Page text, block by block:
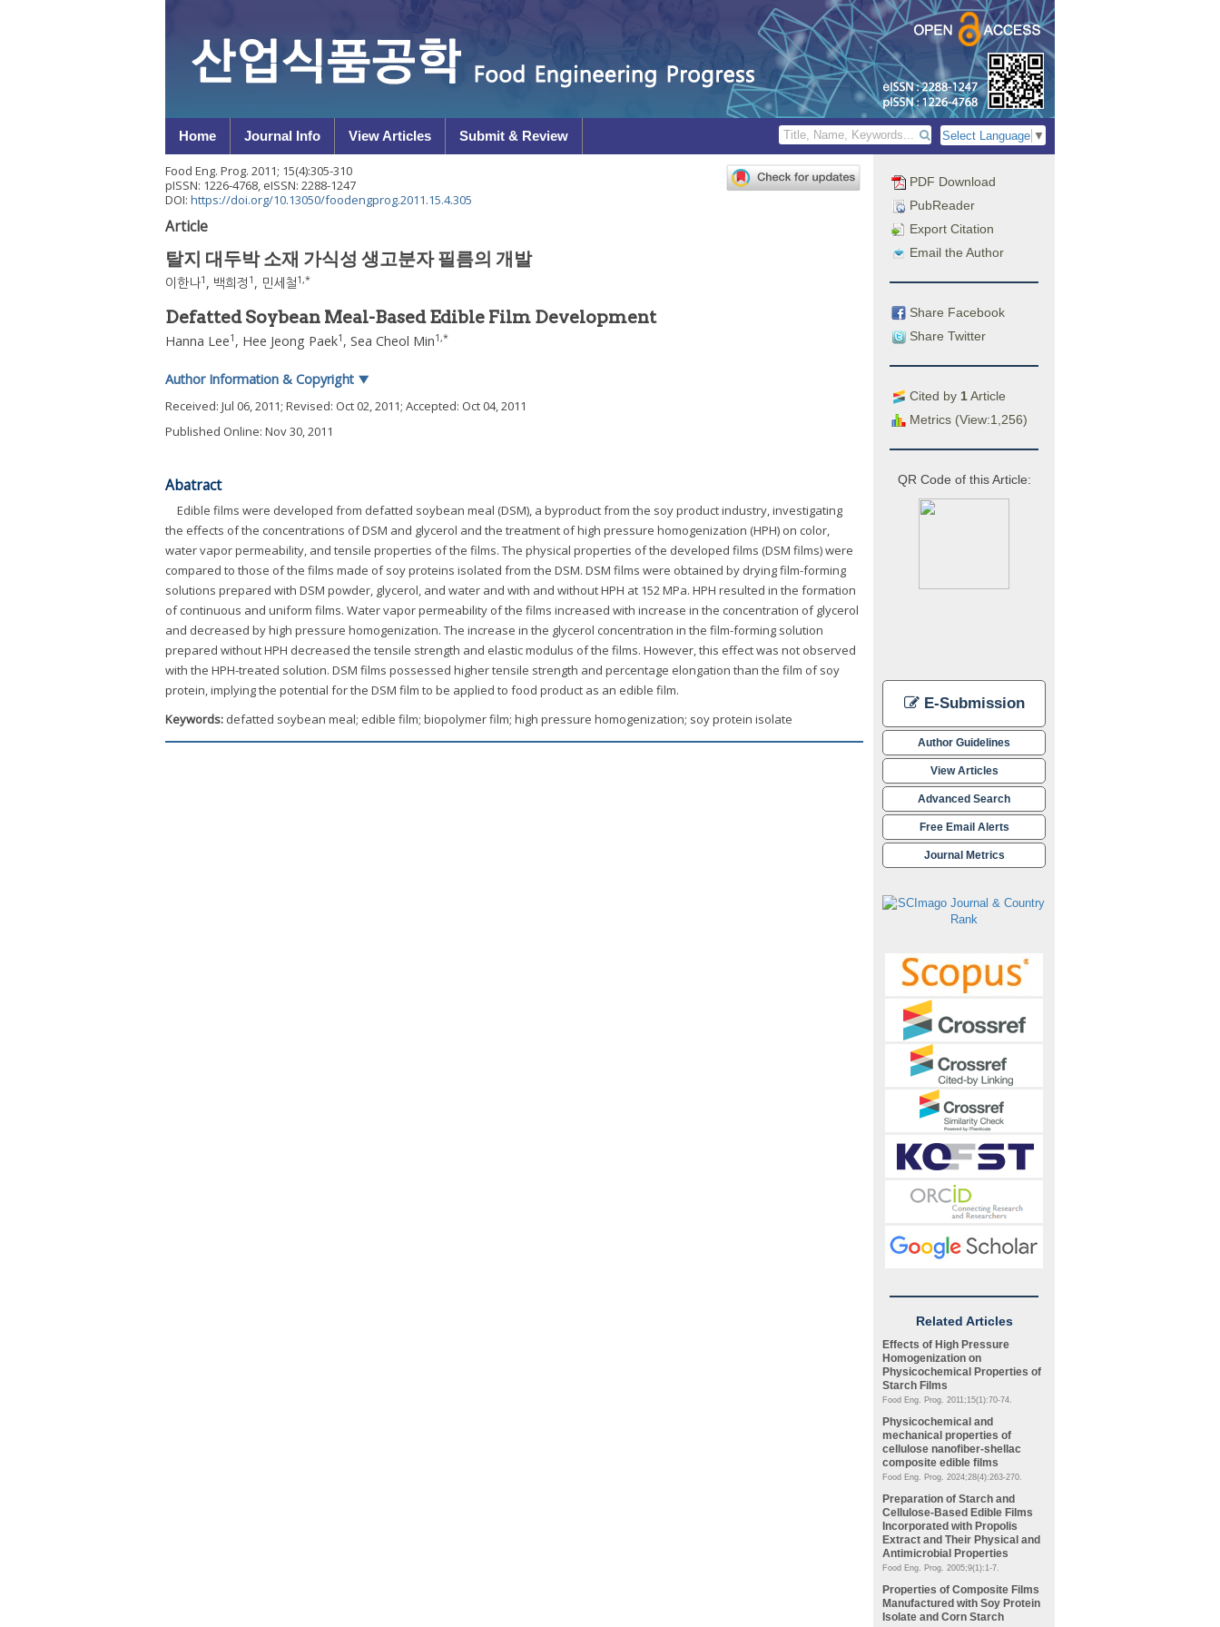
Home Journal Info View Articles Submit & Review Select Language ▼
PDF Download
PubReader
Export Citation
Email the Author
Share Facebook
Share Twitter
Cited by 1Article
Metrics (View:1,256)
QR Code of this Article:
E-Submission
Author Guidelines
View Articles
Advanced Search
Free Email Alerts
Journal Metrics
Related Articles
Effects of High Pressure
Homogenization on
Physicochemical Properties of
Starch Films
Food Eng. Prog. 2011;15(1):70-74.
Physicochemical and
mechanical properties of
cellulose nanofiber-shellac
composite edible films
Food Eng. Prog. 2024;28(4):263-270.
Preparation of Starch and
Cellulose-Based Edible Films
Incorporated with Propolis
Extract and Their Physical and
Antimicrobial Properties
Food Eng. Prog. 2005;9(1):1-7.
Properties of Composite Films
Manufactured with Soy Protein
Isolate and Corn Starch
Food Eng. Prog. 2011; 15(4):305-310
pISSN: 1226-4768, eISSN: 2288-1247
DOI: https://doi.org/10.13050/foodengprog.2011.15.4.305
Article
탈지 대두박 소재 가식성 생고분자 필름의 개발
이한나1 , 백희정 1 , 민세철1 ,*
Defatted Soybean Meal-Based Edible Film Development
Hanna Lee1 , Hee Jeong Paek1 , Sea Cheol Min1 ,*
Author Information & Copyright ▼
Received: Jul 06, 2011; Revised: Oct 02, 2011; Accepted: Oct 04, 2011
Published Online: Nov 30, 2011
Abatract
Edible films were developed from defatted soybean meal (DSM), a byproduct from the soy product industry, investigating
the effects of the concentrations of DSM and glycerol and the treatment of high pressure homogenization (HPH) on color,
water vapor permeability, and tensile properties of the films. The physical properties of the developed films (DSM films) were
compared to those of the films made of soy proteins isolated from the DSM. DSM films were obtained by drying film-forming
solutions prepared with DSM powder, glycerol, and water and with and without HPH at 152 MPa. HPH resulted in the formation
of continuous and uniform films. Water vapor permeability of the films increased with increase in the concentration of glycerol
and decreased by high pressure homogenization. The increase in the glycerol concentration in the film-forming solution
prepared without HPH decreased the tensile strength and elastic modulus of the films. However, this effect was not observed
with the HPH-treated solution. DSM films possessed higher tensile strength and percentage elongation than the film of soy
protein, implying the potential for the DSM film to be applied to food product as an edible film.
Keywords: defatted soybean meal; edible film; biopolymer film; high pressure homogenization; soy protein isolate